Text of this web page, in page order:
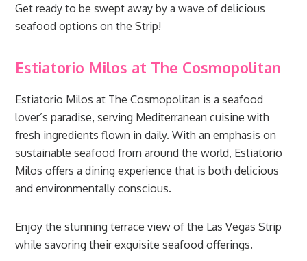
Get ready to be swept away by a wave of delicious
seafood options on the Strip!
Estiatorio Milos at The Cosmopolitan
Estiatorio Milos at The Cosmopolitan is a seafood
lover’s paradise, serving Mediterranean cuisine with
fresh ingredients flown in daily. With an emphasis on
sustainable seafood from around the world, Estiatorio
Milos offers a dining experience that is both delicious
and environmentally conscious.
Enjoy the stunning terrace view of the Las Vegas Strip
while savoring their exquisite seafood offerings.